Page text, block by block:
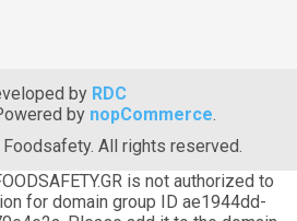
by RDC
by nopCommerce.
All rights reserved.
is not authorized to
for domain group ID ae1944dd-